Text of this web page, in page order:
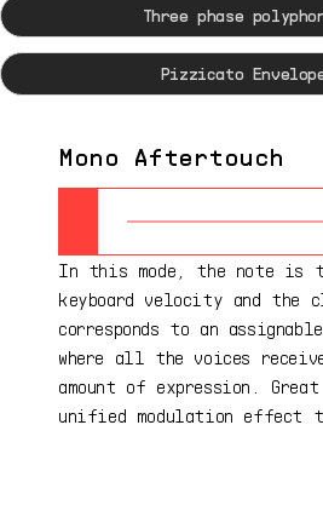
Three phase
Pizzicato
Mono Aftertouch
In this mode, the note is
keyboard velocity and the
corresponds to an
where all the voices
amount of expression.
unified modulation effect